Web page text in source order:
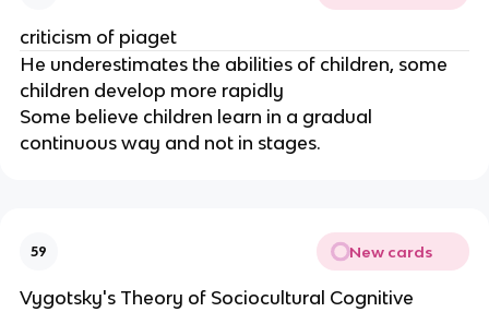
criticism of piaget
He underestimates the abilities of children, some
children develop more rapidly
Some believe children learn in a gradual
continuous way and not in stages.
59 New cards
Vygotsky's Theory of Sociocultural Cognitive